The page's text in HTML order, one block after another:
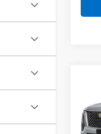
Retail